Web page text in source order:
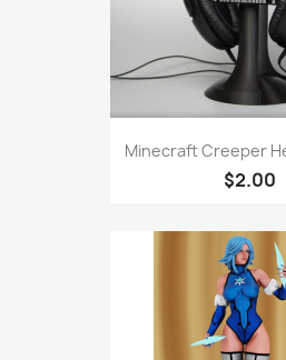
Minecraft Creeper
$2.00